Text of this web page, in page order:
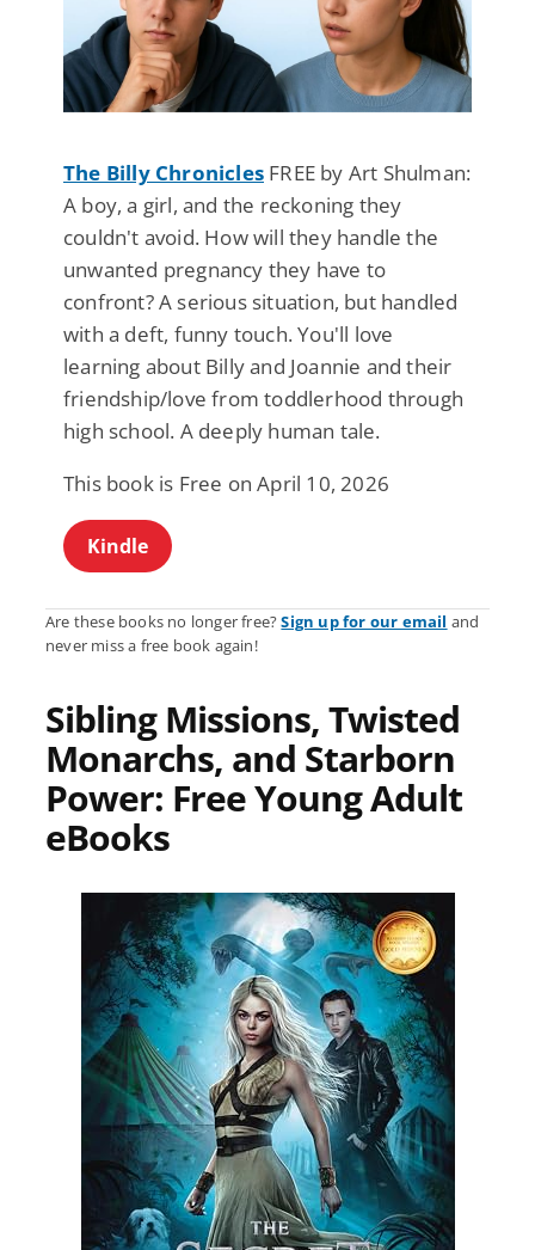
The Billy Chronicles FREE by Art Shulman:
A boy, a girl, and the reckoning they
couldn't avoid. How will they handle the
unwanted pregnancy they have to
confront? A serious situation, but handled
with a deft, funny touch. You'll love
learning about Billy and Joannie and their
friendship/love from toddlerhood through
high school. A deeply human tale.
This book is Free on April 10, 2026
Kindle
Are these books no longer free?Sign up for our email and
never miss a free book again!
Sibling Missions, Twisted
Monarchs, and Starborn
Power: Free Young Adult
eBooks